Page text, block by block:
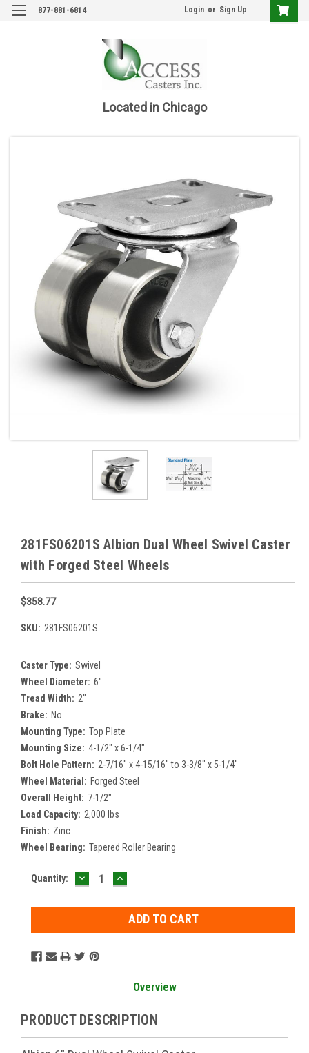
877-881-6814 Login or Sign Up
Located in Chicago
281FS06201S Albion Dual Wheel Swivel Caster
with Forged Steel Wheels
$358.77
SKU: 281FS06201S
Caster Type: Swivel
Wheel Diameter: 6"
Tread Width: 2"
Brake: No
Mounting Type: Top Plate
Mounting Size: 4-1/2" x 6-1/4"
Bolt Hole Pattern: 2-7/16" x 4-15/16" to 3-3/8" x 5-1/4"
Wheel Material: Forged Steel
Overall Height: 7-1/2"
Load Capacity: 2,000 lbs
Finish: Zinc
Wheel Bearing: Tapered Roller Bearing
Current
Quantity: DECREASE
QUANTITY:
INCREASE
QUANTITY:
Overview
PRODUCT DESCRIPTION